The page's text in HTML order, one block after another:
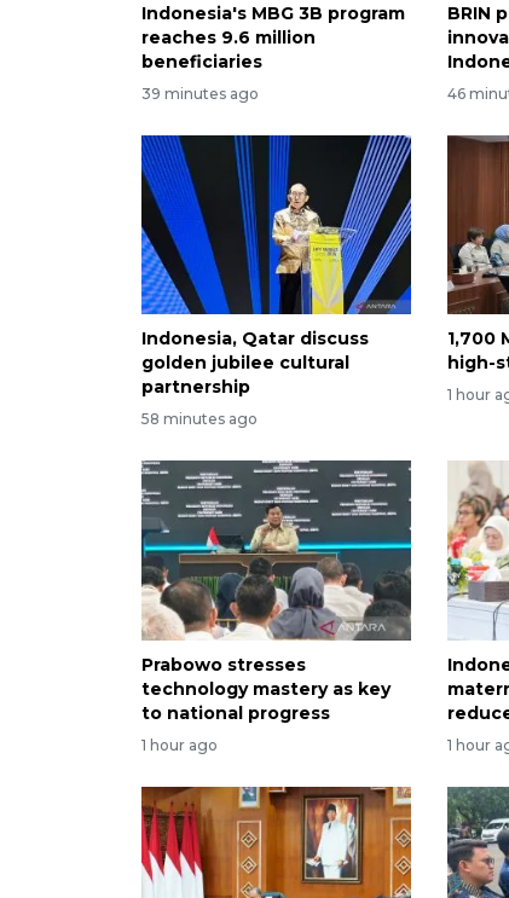
Indonesia's MBG 3B program
reaches 9.6 million
beneficiaries
39 minutes ago
BRIN
46
Indonesia, Qatar discuss
golden jubilee cultural
partnership
58 minutes ago
1,700
high-
1 hour
Prabowo stresses
technology mastery as key
to national progress
1 hour ago 1 hour